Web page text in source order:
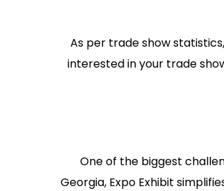
As per trade show
interested in your trade
One of the biggest
Georgia, Expo Exhibit